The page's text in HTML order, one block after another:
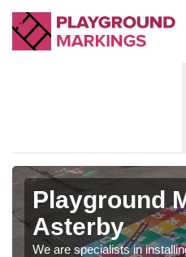
Playground
Asterby
We are specialists in